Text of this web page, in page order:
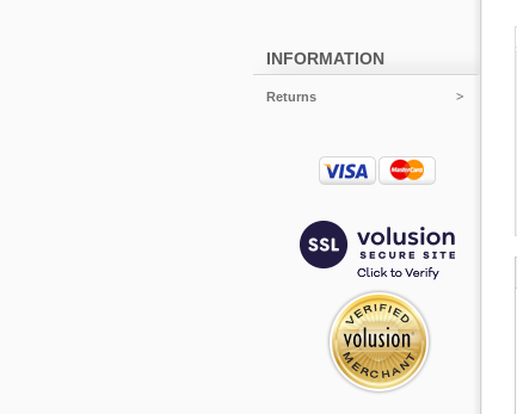
INFORMATION
Returns